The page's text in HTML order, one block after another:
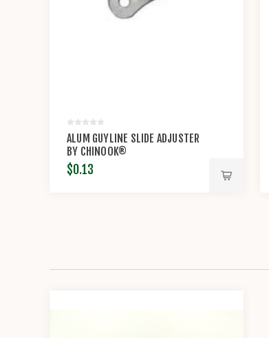
ALUM GUYLINE SLIDE ADJUSTER
BY CHINOOK®
$0.13